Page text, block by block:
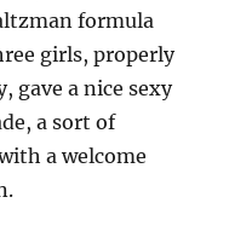
formula
girls, properly
gave a nice sexy
a sort of
a welcome